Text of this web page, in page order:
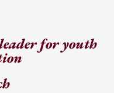
for youth